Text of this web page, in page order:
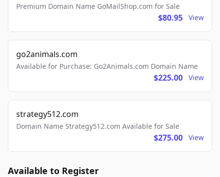
Premium Domain Name GoMailShop.com for Sale
$80.95 View
go2animals.com
Available for Purchase: Go2Animals.com Domain Name
$225.00 View
strategy512.com
Domain Name Strategy512.com Available for Sale
$275.00 View
Available to Register